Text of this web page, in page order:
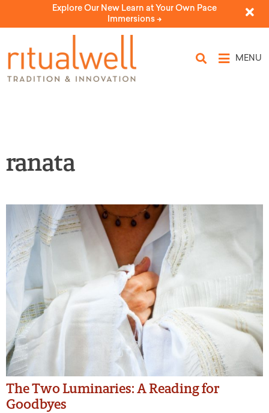
Explore Our New Learn at Your Own Pace
Immersions ->
MENU
ranata
The Two Luminaries: A Reading for
Goodbyes